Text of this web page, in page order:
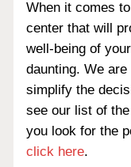
When it comes
center that will
well-being of
daunting. We
simplify the
see our list of
you look for the
click here.